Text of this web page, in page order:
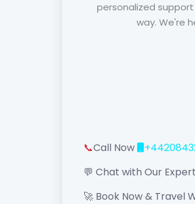
personalized
way. We're
📞Call Now
💬 Chat with Our
🚀 Book Now & Travel